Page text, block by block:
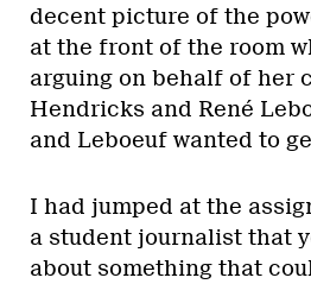
decent picture of the
at the front of the room
arguing on behalf of her
Hendricks and René
and Leboeuf wanted to
I had jumped at the
a student journalist that
about something that